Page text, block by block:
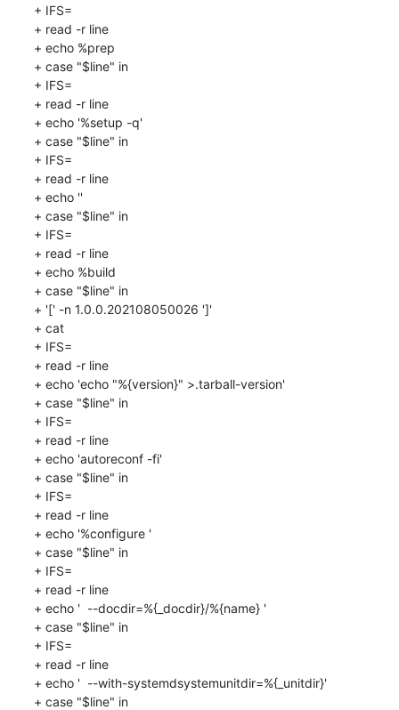
+ IFS=
+ read -r line
+ echo %prep
+ case "$line" in
+ IFS=
+ read -r line
+ echo '%setup -q'
+ case "$line" in
+ IFS=
+ read -r line
+ echo ''
+ case "$line" in
+ IFS=
+ read -r line
+ echo %build
+ case "$line" in
+ '[' -n 1.0.0.202108050026 ']'
+ cat
+ IFS=
+ read -r line
+ echo 'echo "%{version}" >.tarball-version'
+ case "$line" in
+ IFS=
+ read -r line
+ echo 'autoreconf -fi'
+ case "$line" in
+ IFS=
+ read -r line
+ echo '%configure '
+ case "$line" in
+ IFS=
+ read -r line
+ echo '  --docdir=%{_docdir}/%{name} '
+ case "$line" in
+ IFS=
+ read -r line
+ echo '  --with-systemdsystemunitdir=%{_unitdir}'
+ case "$line" in